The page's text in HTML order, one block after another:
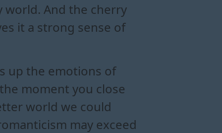
world. And the cherry
it a strong sense of
up the emotions of
moment you close
world we could
may exceed